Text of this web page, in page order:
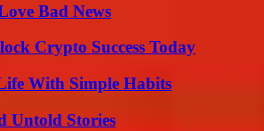
Bad News
Crypto Success Today
With Simple Habits
Untold Stories